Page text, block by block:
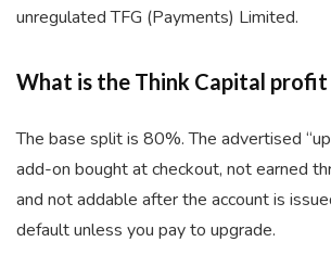
unregulated TFG (Payments) Limited.
What is the Think Capital profit
The base split is 80%. The advertised
add-on bought at checkout, not earned
and not addable after the account is
default unless you pay to upgrade.